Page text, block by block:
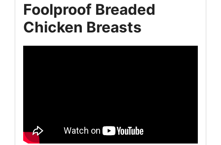
Foolproof Breaded
Chicken Breasts